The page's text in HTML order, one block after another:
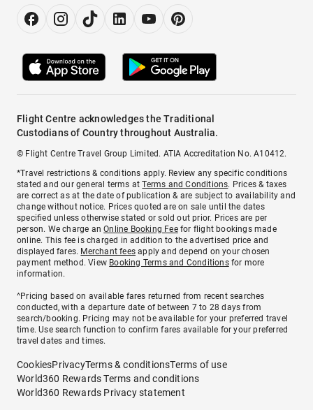
Flight Centre acknowledges the Traditional
Custodians of Country throughout Australia.
© Flight Centre Travel Group Limited. ATIA Accreditation No. A10412.
*Travel restrictions & conditions apply. Review any specific conditions
stated and our general terms atTerms and Conditions. Prices & taxes
are correct as at the date of publication & are subject to availability and
change without notice. Prices quoted are on sale until the dates
specified unless otherwise stated or sold out prior. Prices are per
person. We charge anOnline Booking Feefor flight bookings made
online. This fee is charged in addition to the advertised price and
displayed fares. Merchant fees apply and depend on your chosen
payment method. View Booking Terms and Conditionsfor more
information.
^Pricing based on available fares returned from recent searches
conducted, with a departure date of between 7 to 28 days from
search/booking. Pricing may not be available for your preferred travel
time. Use search function to confirm fares available for your preferred
travel dates and times.
CookiesPrivacyTerms & conditionsTerms of use
World360 Rewards Terms and conditions
World360 Rewards Privacy statement